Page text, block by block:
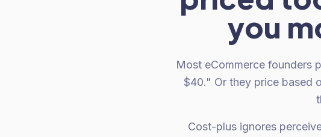
you
Most eCommerce founders
$40." Or they price based
Cost-plus ignores